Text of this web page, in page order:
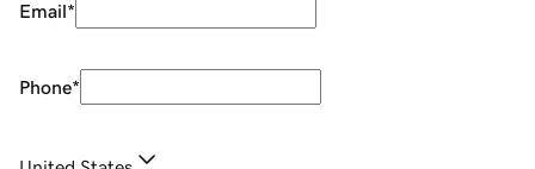
Email*
Phone*